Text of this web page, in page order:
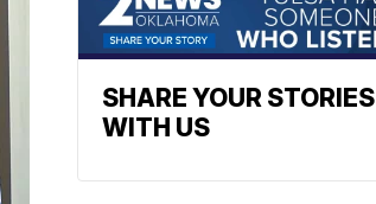
SHARE YOUR STORIES
WITH US